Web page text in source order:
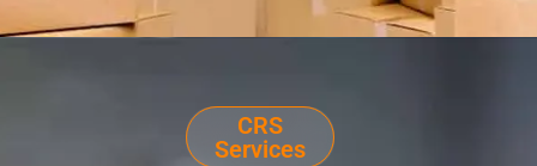
CRS
Services